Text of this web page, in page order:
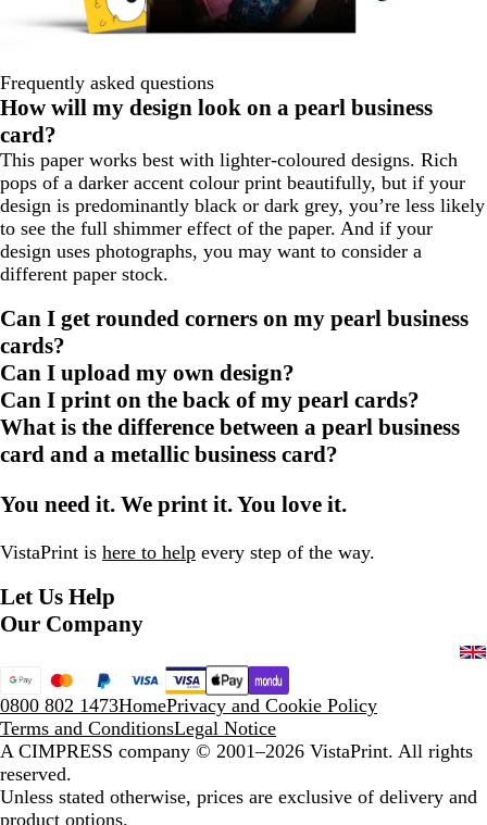
Frequently asked questions
How will my design look on a pearl business
card?
This paper works best with lighter-coloured designs. Rich
pops of a darker accent colour print beautifully, but if your
design is predominantly black or dark grey, you’re less likely
to see the full shimmer effect of the paper. And if your
design uses photographs, you may want to consider a
different paper stock.
Can I get rounded corners on my pearl business
cards?
Can I upload my own design?
Can I print on the back of my pearl cards?
What is the difference between a pearl business
card and a metallic business card?
You need it. We print it. You love it.
VistaPrint is here to help every step of the way.
Let Us Help
Our Company
0800 802 1473HomePrivacy and Cookie Policy
Terms and ConditionsLegal Notice
A CIMPRESS company © 2001–2026 VistaPrint. All rights
reserved.
Unless stated otherwise, prices are exclusive of delivery and
product options.